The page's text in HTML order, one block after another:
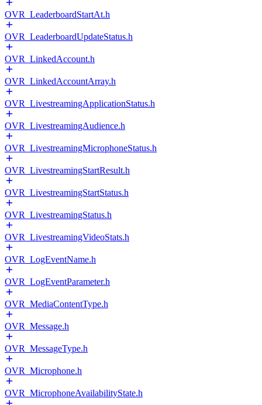
OVR_LeaderboardStartAt.h
OVR_LeaderboardUpdateStatus.h
OVR_LinkedAccount.h
OVR_LinkedAccountArray.h
OVR_LivestreamingApplicationStatus.h
OVR_LivestreamingAudience.h
OVR_LivestreamingMicrophoneStatus.h
OVR_LivestreamingStartResult.h
OVR_LivestreamingStartStatus.h
OVR_LivestreamingStatus.h
OVR_LivestreamingVideoStats.h
OVR_LogEventName.h
OVR_LogEventParameter.h
OVR_MediaContentType.h
OVR_Message.h
OVR_MessageType.h
OVR_Microphone.h
OVR_MicrophoneAvailabilityState.h